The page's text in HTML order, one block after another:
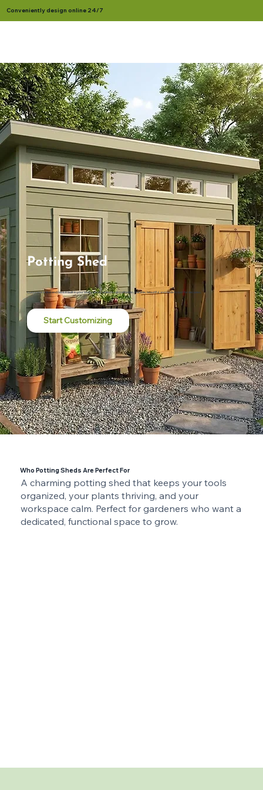
Conveniently design online 24/7
Who Potting Sheds Are Perfect For
A charming potting shed that keeps your tools
organized, your plants thriving, and your
workspace calm. Perfect for gardeners who want a
dedicated, functional space to grow.
Potting Shed
Customize online and have it built in your backyard by skilled local craftsmen. Durable, beautiful, and made to last for decades.
Start Customizing